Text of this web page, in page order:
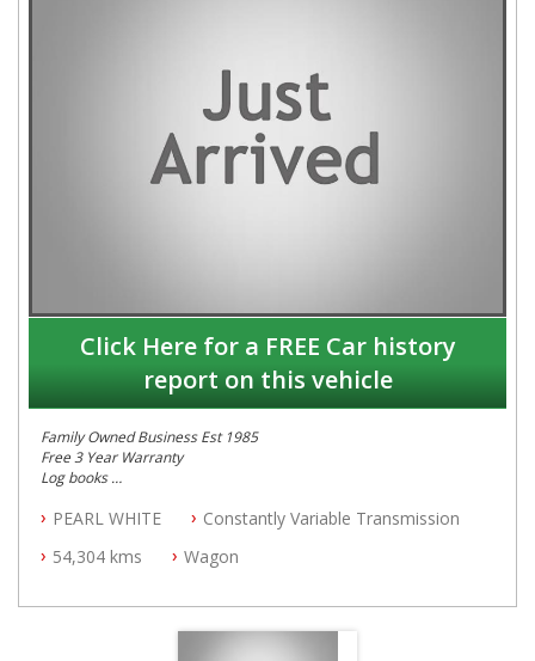
Click Here for a FREE Car history
report on this vehicle
Family Owned Business Est 1985
Free 3 Year Warranty
Log books
All Cars Mechanically Workshopped
PLEASE NOTE WE ARE LOCATED IN 2132, SYDNEY, NSW
PEARL WHITE
Constantly Variable Transmission
54,304 kms
Wagon